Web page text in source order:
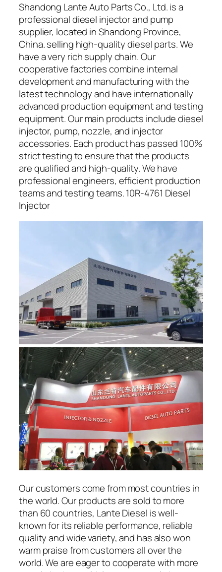
Shandong Lante Auto Parts Co., Ltd. is a
professional diesel injector and pump
supplier, located in Shandong Province,
China. selling high-quality diesel parts. We
have a very rich supply chain. Our
cooperative factories combine internal
development and manufacturing with the
latest technology and have internationally
advanced production equipment and testing
equipment. Our main products include diesel
injector, pump, nozzle, and injector
accessories. Each product has passed 100%
strict testing to ensure that the products
are qualified and high-quality. We have
professional engineers, efficient production
teams and testing teams. 10R-4761 Diesel
Injector
Our customers come from most countries in
the world. Our products are sold to more
than 60 countries, Lante Diesel is well-
known for its reliable performance, reliable
quality and wide variety, and has also won
warm praise from customers all over the
world. We are eager to cooperate with more